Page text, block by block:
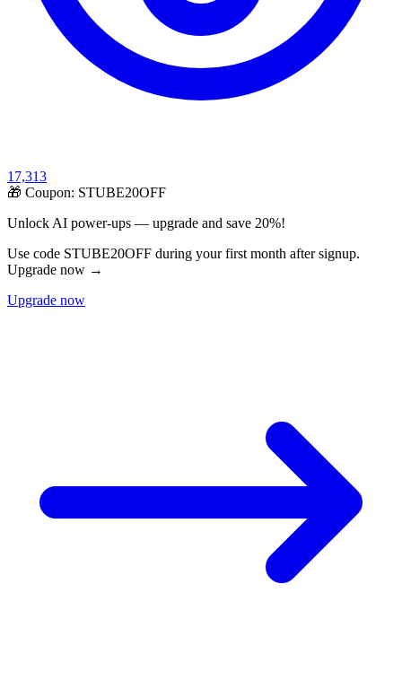
17,313
🎁 Coupon: STUBE20OFF
Unlock AI power-ups — upgrade and save 20%!
Use code STUBE20OFF during your first month after signup.
Upgrade now →
Upgrade now